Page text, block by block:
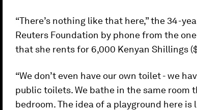
“There’s nothing like that here,” the 34-
Reuters Foundation by phone from the
that she rents for 6,000 Kenyan Shillings
“We don’t even have our own toilet - we
public toilets. We bathe in the same room
bedroom. The idea of a playground here is